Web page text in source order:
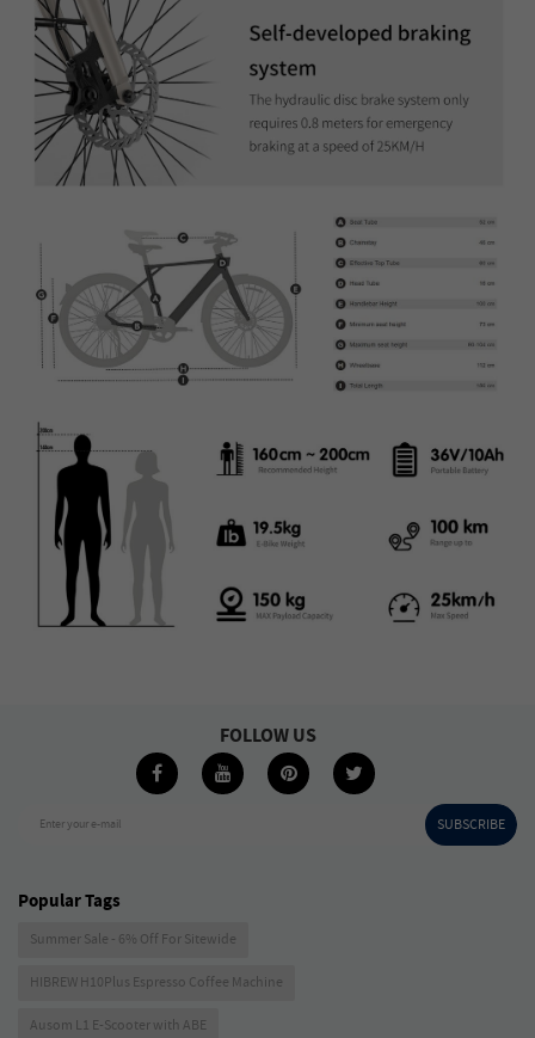
Enter your e-mail SUBSCRIBE
FOLLOW US
Popular Tags
Summer Sale - 6% Off For Sitewide
HIBREW H10Plus Espresso Coffee Machine
Ausom L1 E-Scooter with ABE